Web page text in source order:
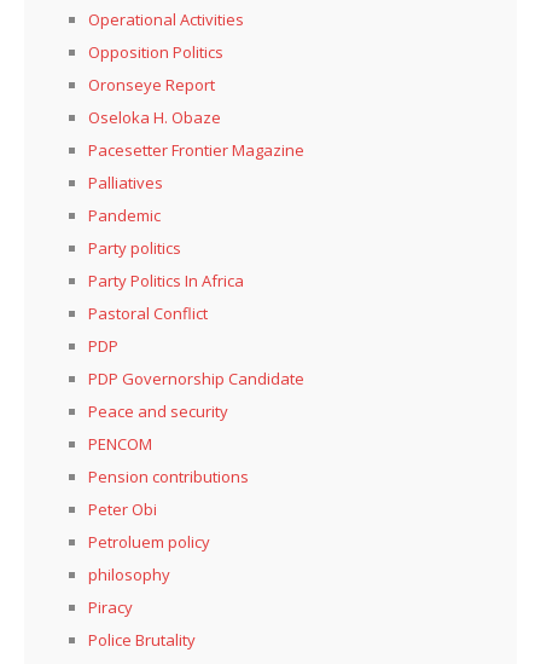
Operational Activities
Opposition Politics
Oronseye Report
Oseloka H. Obaze
Pacesetter Frontier Magazine
Palliatives
Pandemic
Party politics
Party Politics In Africa
Pastoral Conflict
PDP
PDP Governorship Candidate
Peace and security
PENCOM
Pension contributions
Peter Obi
Petroluem policy
philosophy
Piracy
Police Brutality